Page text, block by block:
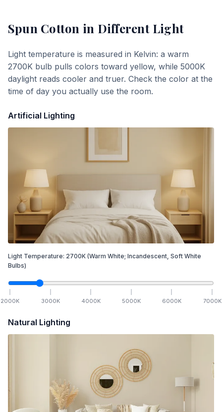
Spun Cotton in Different Light
Light temperature is measured in Kelvin: a warm
2700K bulb pulls colors toward yellow, while 5000K
daylight reads cooler and truer. Check the color at the
time of day you actually use the room.
Artificial Lighting
Light Temperature: 2700K (Warm White; Incandescent, Soft White
Bulbs)
2000K 3000K 4000K 5000K 6000K 7000K
Natural Lighting